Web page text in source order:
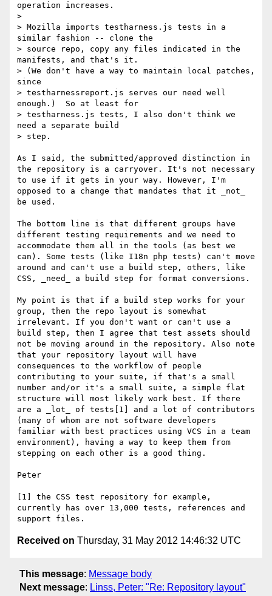
operation increases.
>
> Mozilla imports testharness.js tests in a
similar fashion -- clone the
> source repo, copy any files indicated in the
manifests, and that's it.
> (We don't have a way to maintain local patches,
since
> testharnessreport.js serves our need well
enough.)  So at least for
> testharness.js tests, I also don't think we
need a separate build
> step.
As I said, the submitted/approved distinction in
the repository is a carryover. It's not necessary
to use if it gets in your way. However, I'm
opposed to a change that mandates that it _not_
be used.
The bottom line is that different groups have
different testing requirements and we need to
accommodate them all in the tools (as best we
can). Some tests (like I18n php tests) can't move
around and can't use a build step, others, like
CSS, _need_ a build step for format conversions.
My point is that if a build step works for your
group, then the repo layout is somewhat
irrelevant. If you don't want or can't use a
build step, then I agree that test assets should
not be moving around in the repository. Also note
that your repository layout will have
consequences to the workflow of people
contributing to your suite, if that's a small
number and/or it's a small suite, a simple flat
structure will most likely work best. If there
are a _lot_ of tests[1] and a lot of contributors
(many of whom are not software developers
familiar with best practices using VCS in a team
environment), having a way to keep them from
stepping on each other is a good thing.
Peter
[1] the CSS test repository for example,
currently has over 13,000 tests, references and
Received on Thursday, 31 May 2012 14:46:32 UTC
This message: Message body
Next message: Linss, Peter: "Re: Repository layout"